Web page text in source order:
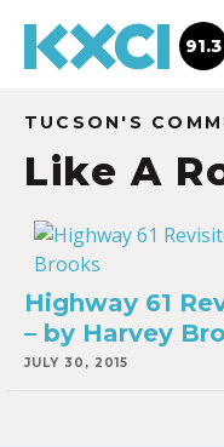
91.3
TUCSON'S
Like A
Highway 61
– by Harvey
JULY 30, 2015